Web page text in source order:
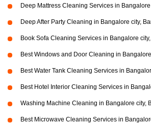
Deep Mattress Cleaning Services in
Deep After Party Cleaning in Bangalore city,
Book Sofa Cleaning Services in Bangalore
Best Windows and Door Cleaning in
Best Water Tank Cleaning Services in
Best Hotel Interior Cleaning Services in
Washing Machine Cleaning in Bangalore city,
Best Microwave Cleaning Services in